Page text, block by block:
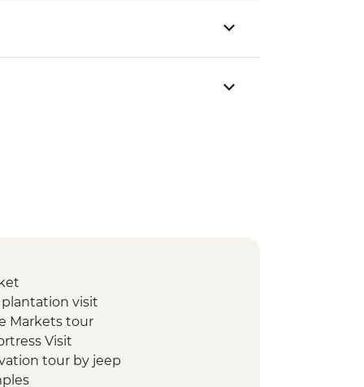
visit
Markets tour
Visit
tour by jeep